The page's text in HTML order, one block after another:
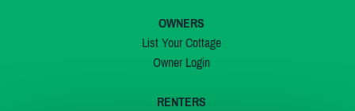
OWNERS
List Your Cottage
Owner Login
RENTERS